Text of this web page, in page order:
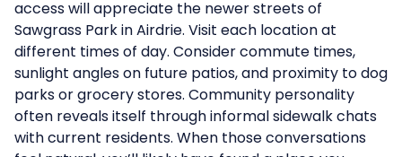
access will appreciate the newer streets of
Sawgrass Parkin Airdrie. Visit each location at
different times of day. Consider commute times,
sunlight angles on future patios, and proximity to dog
parks or grocery stores. Community personality
often reveals itself through informal sidewalk chats
with current residents. When those conversations